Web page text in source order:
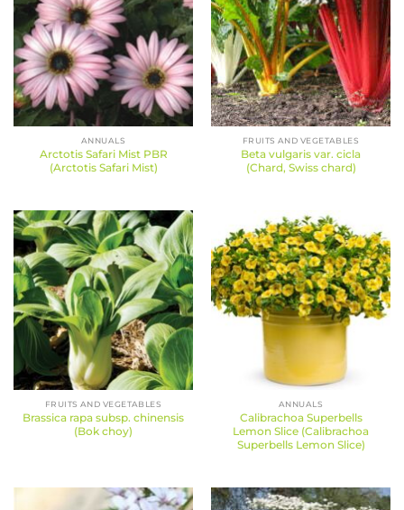
ANNUALS
Arctotis Safari Mist PBR
(Arctotis Safari Mist)
FRUITS AND VEGETABLES
Beta vulgaris var. cicla
(Chard, Swiss chard)
FRUITS AND VEGETABLES
Brassica rapa subsp. chinensis
(Bok choy)
ANNUALS
Calibrachoa Superbells
Lemon Slice (Calibrachoa
Superbells Lemon Slice)